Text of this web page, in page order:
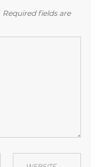
Required fields are